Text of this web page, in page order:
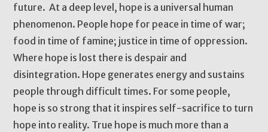
future. At a deep level, hope is a universal human
phenomenon. People hope for peace in time of war;
food in time of famine; justice in time of oppression.
Where hope is lost there is despair and
disintegration. Hope generates energy and sustains
people through difficult times. For some people,
hope is so strong that it inspires self-sacrifice to turn
hope into reality. True hope is much more than a